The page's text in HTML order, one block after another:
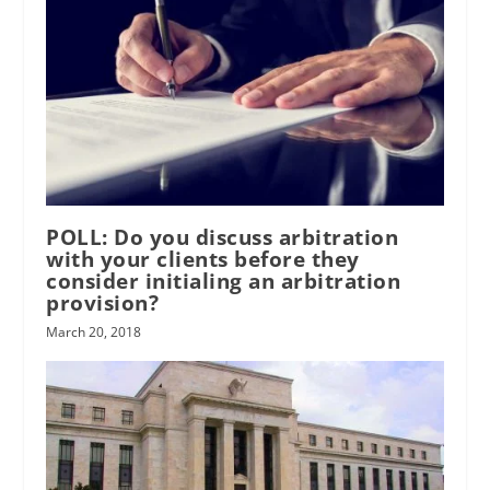
POLL: Do you discuss arbitration
with your clients before they
consider initialing an arbitration
provision?
March 20, 2018